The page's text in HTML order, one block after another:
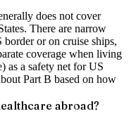
does not cover
There are narrow
border or on cruise ships,
coverage when living
as a safety net for US
Part B based on how
abroad?